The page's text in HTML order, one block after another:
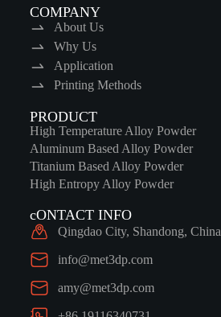
COMPANY
About Us
Why Us
Application
Printing Methods
PRODUCT
High Temperature Alloy Powder
Aluminum Based Alloy Powder
Titanium Based Alloy Powder
High Entropy Alloy Powder
cONTACT INFO
Qingdao City, Shandong, China
info@met3dp.com
amy@met3dp.com